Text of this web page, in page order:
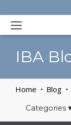
IBA
Home Blog
Categories